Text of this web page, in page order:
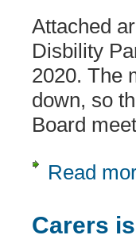
Attached
Disbility
2020. The
down, so
Board
Read
Carers